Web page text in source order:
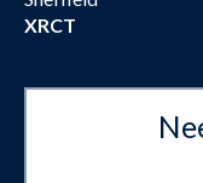
XRCT